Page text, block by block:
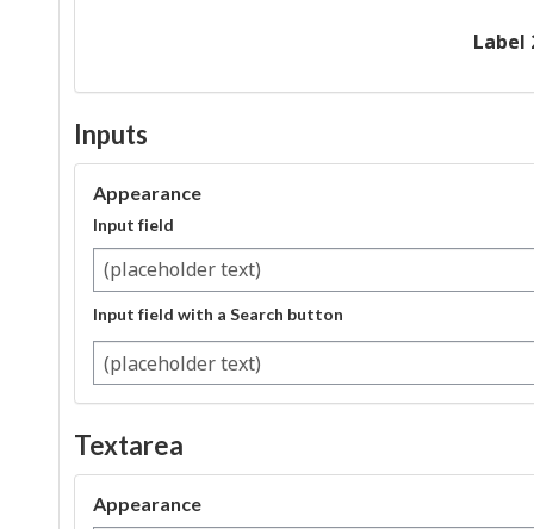
Label
Inputs
Appearance
Input field
Input field with a Search button
Search
Textarea
Appearance